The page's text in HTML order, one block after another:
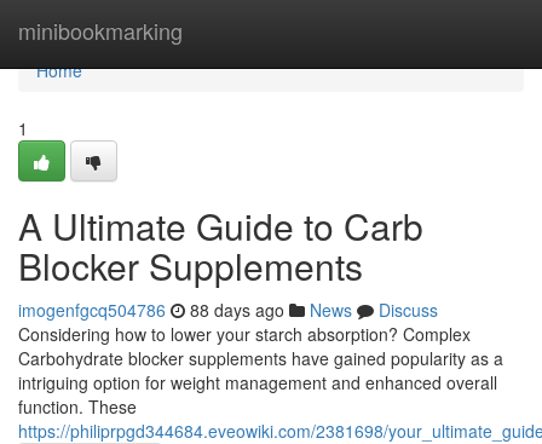
minibookmarking
Home
Home
1
A Ultimate Guide to Carb
Blocker Supplements
imogenfgcq504786 88 days ago News
Discuss
Considering how to lower your starch absorption? Complex
Carbohydrate blocker supplements have gained popularity as a
intriguing option for weight management and enhanced overall
function. These
https://philiprpgd344684.eveowiki.com/2381698/